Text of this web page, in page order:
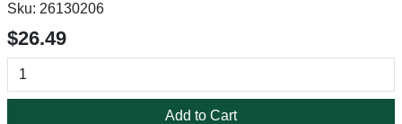
Sku: 26130206
$26.49
Add to Cart